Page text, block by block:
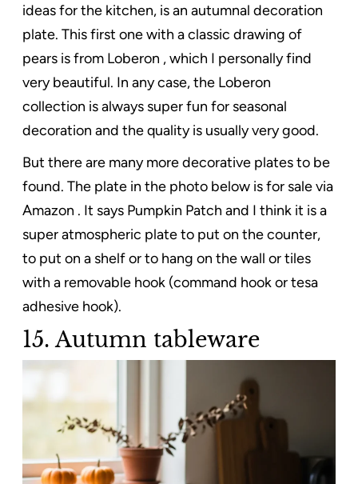
ideas for the kitchen, is an autumnal decoration
plate. This first one with a classic drawing of
pears is from Loberon , which I personally find
very beautiful. In any case, the Loberon
collection is always super fun for seasonal
decoration and the quality is usually very good.
But there are many more decorative plates to be
found. The plate in the photo below is for sale via
Amazon . It says Pumpkin Patch and I think it is a
super atmospheric plate to put on the counter,
to put on a shelf or to hang on the wall or tiles
with a removable hook (command hook or tesa
adhesive hook).
15. Autumn tableware